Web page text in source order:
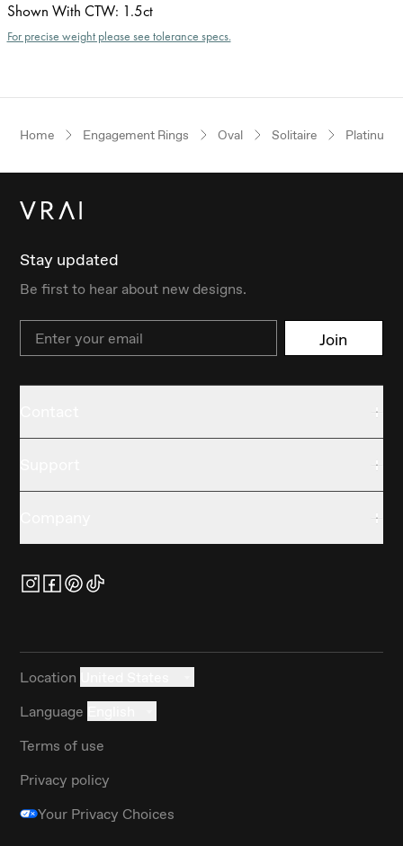
Shown With CTW: 1.5ct
For precise weight please see tolerance specs.
Home Engagement Rings Oval Solitaire Platinum
Stay updated
Be first to hear about new designs.
Email Join
Location
Language
Terms of use
Privacy policy
Your Privacy Choices